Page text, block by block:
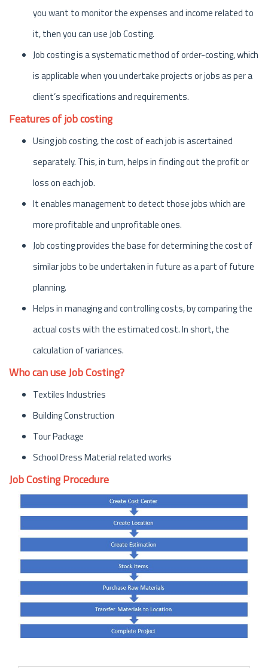
you want to monitor the expenses and income related to
it, then you can use Job Costing.
Job costing is a systematic method of order-costing, which
is applicable when you undertake projects or jobs as per a
client’s specifications and requirements.
Features of job costing
Using job costing, the cost of each job is ascertained
separately. This, in turn, helps in finding out the profit or
loss on each job.
It enables management to detect those jobs which are
more profitable and unprofitable ones.
Job costing provides the base for determining the cost of
similar jobs to be undertaken in future as a part of future
planning.
Helps in managing and controlling costs, by comparing the
actual costs with the estimated cost. In short, the
calculation of variances.
Who can use Job Costing?
Textiles Industries
Building Construction
Tour Package
School Dress Material related works
Job Costing Procedure